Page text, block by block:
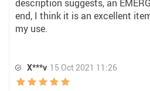
description suggests, an
end, I think it is an excellent
my use.
X***v 15 Oct 2021 11:26